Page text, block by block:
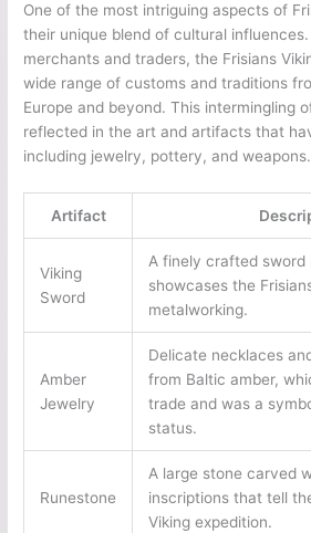
One of the most intriguing aspects of
their unique blend of cultural
merchants and traders, the Frisians
wide range of customs and traditions
Europe and beyond. This intermingling
reflected in the art and artifacts that
including jewelry, pottery, and weapons.
Artifact
Viking
Sword
A finely crafted sword
showcases the
metalworking.
Amber
Jewelry
Delicate necklaces
from Baltic amber,
trade and was a
status.
Runestone
A large stone carved
inscriptions that tell
Viking expedition.